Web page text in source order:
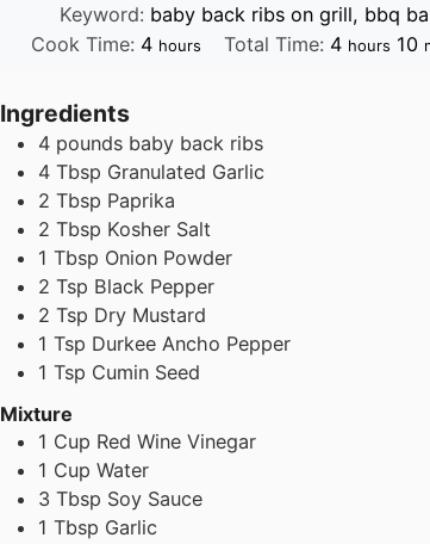
Keyword: baby back ribs on grill, bbq
Cook Time: 4hours
hours Total Time: 4hours
hours 10
Ingredients
4 pounds baby back ribs
4 Tbsp Granulated Garlic
2 Tbsp Paprika
2 Tbsp Kosher Salt
1 Tbsp Onion Powder
2 Tsp Black Pepper
2 Tsp Dry Mustard
1 Tsp Durkee Ancho Pepper
1 Tsp Cumin Seed
Mixture
1 Cup Red Wine Vinegar
1 Cup Water
3 Tbsp Soy Sauce
1 Tbsp Garlic